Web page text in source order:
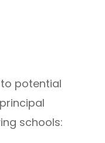
potential
schools: